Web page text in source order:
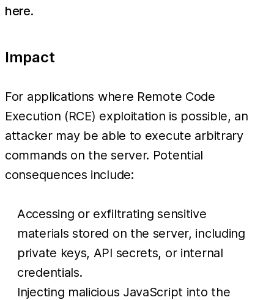
here.
Impact
For applications where Remote Code
Execution (RCE) exploitation is possible, an
attacker may be able to execute arbitrary
commands on the server. Potential
consequences include:
Accessing or exfiltrating sensitive
materials stored on the server, including
private keys, API secrets, or internal
credentials.
Injecting malicious JavaScript into the